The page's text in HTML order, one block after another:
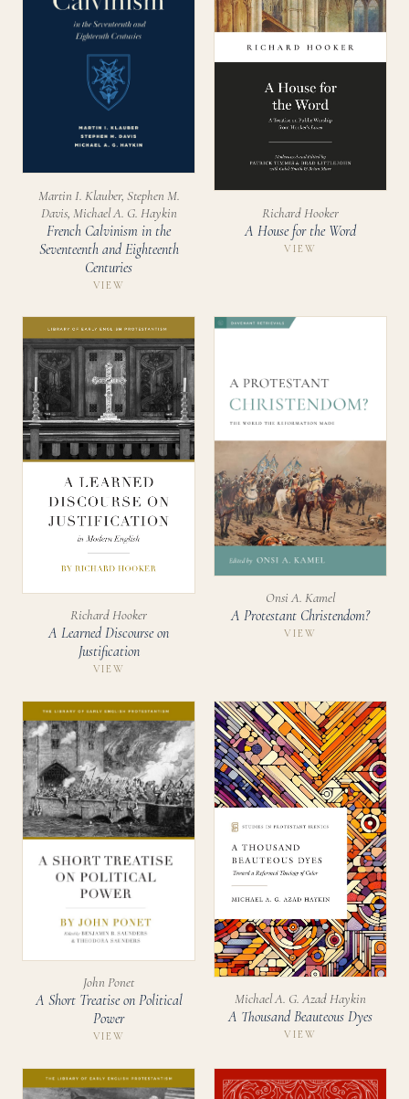
Martin I. Klauber, Stephen M.
Davis, Michael A. G. Haykin
French Calvinism in the
Seventeenth and Eighteenth
Centuries
VIEW
Richard Hooker
A House for the Word
VIEW
Richard Hooker
A Learned Discourse on
Justification
VIEW
Onsi A. Kamel
A Protestant Christendom?
VIEW
John Ponet
A Short Treatise on Political
Power
VIEW
Michael A. G. Azad Haykin
A Thousand Beauteous Dyes
VIEW